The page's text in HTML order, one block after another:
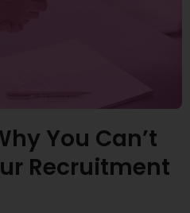
You Can’t
Recruitment